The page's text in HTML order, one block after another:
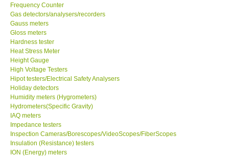
SEW-Taiwan
Extech-USA
Graphtec-Japan
NANOTRONIX-Korea
MITCORP-USA
ABOUT KKINSTRUMENTS
Frequency Counter
Gas detectors/analysers/recorders
Gauss meters
Gloss meters
Hardness tester
Heat Stress Meter
Height Gauge
High Voltage Testers
Hipot testers/Electrical Safety Analysers
Holiday detectors
Humidity meters (Hygrometers)
Hydrometers(Specific Gravity)
IAQ meters
Impedance testers
Inspection Cameras/Borescopes/VideoScopes/FiberScopes
Insulation (Resistance) testers
ION (Energy) meters